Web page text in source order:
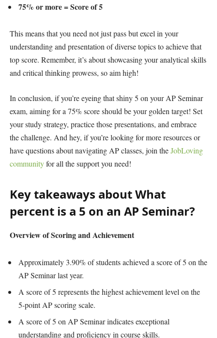
75% or more = Score of 5
This means that you need not just pass but excel in your
understanding and presentation of diverse topics to achieve that
top score. Remember, it’s about showcasing your analytical skills
and critical thinking prowess, so aim high!
In conclusion, if you’re eyeing that shiny 5 on your AP Seminar
exam, aiming for a 75% score should be your golden target! Set
your study strategy, practice those presentations, and embrace
the challenge. And hey, if you’re looking for more resources or
have questions about navigating AP classes, join theJobLoving
communityfor all the support you need!
Key takeaways about What
percent is a 5 on an AP Seminar?
Overview of Scoring and Achievement
Approximately 3.90% of students achieved a score of 5 on the
AP Seminar last year.
A score of 5 represents the highest achievement level on the
5-point AP scoring scale.
A score of 5 on AP Seminar indicates exceptional
understanding and proficiency in course skills.